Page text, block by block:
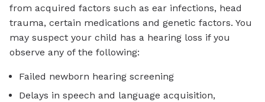
from acquired factors such as ear infections, head
trauma, certain medications and genetic factors. You
may suspect your child has a hearing loss if you
observe any of the following:
Failed newborn hearing screening
Delays in speech and language acquisition,